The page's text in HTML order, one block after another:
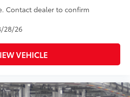
Contact dealer to confirm
28/26
VEHICLE